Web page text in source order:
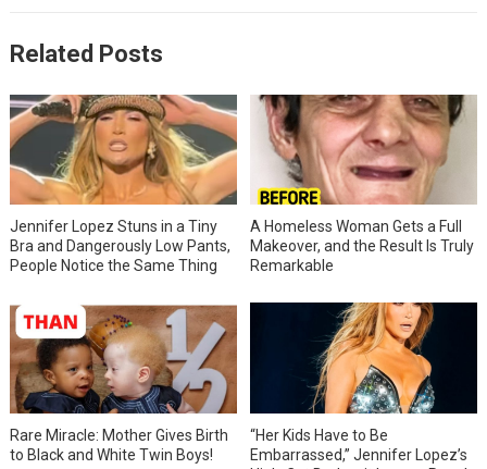
Related Posts
Jennifer Lopez Stuns in a Tiny
Bra and Dangerously Low Pants,
People Notice the Same Thing
A Homeless Woman Gets a Full
Makeover, and the Result Is Truly
Remarkable
Rare Miracle: Mother Gives Birth
to Black and White Twin Boys!
“Her Kids Have to Be
Embarrassed,” Jennifer Lopez’s